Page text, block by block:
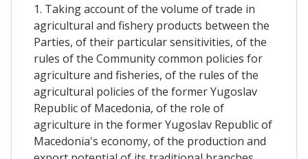
1. Taking account of the volume of trade in
agricultural and fishery products between the
Parties, of their particular sensitivities, of the
rules of the Community common policies for
agriculture and fisheries, of the rules of the
agricultural policies of the former Yugoslav
Republic of Macedonia, of the role of
agriculture in the former Yugoslav Republic of
Macedonia's economy, of the production and